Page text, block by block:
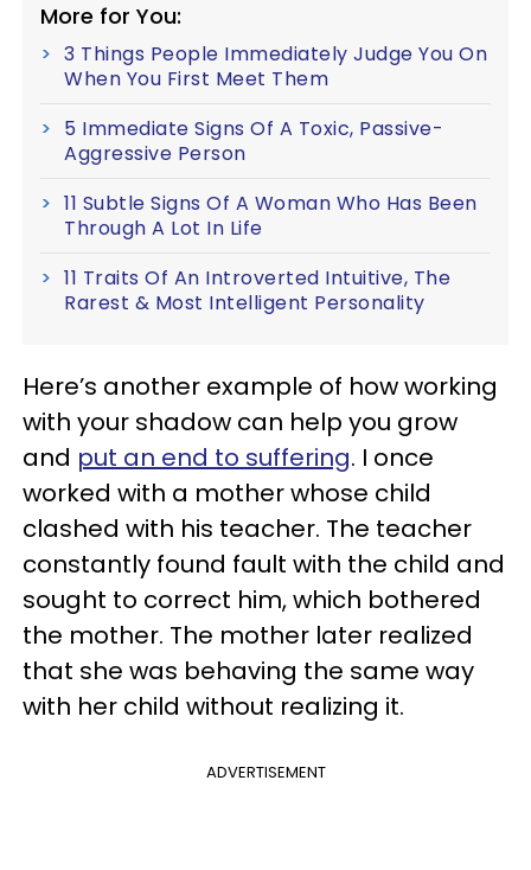
More for You:
3 Things People Immediately Judge You On
When You First Meet Them
5 Immediate Signs Of A Toxic, Passive-
Aggressive Person
11 Subtle Signs Of A Woman Who Has Been
Through A Lot In Life
11 Traits Of An Introverted Intuitive, The
Rarest & Most Intelligent Personality
Here’s another example of how working
with your shadow can help you grow
and put an end to suffering. I once
worked with a mother whose child
clashed with his teacher. The teacher
constantly found fault with the child and
sought to correct him, which bothered
the mother. The mother later realized
that she was behaving the same way
with her child without realizing it.
ADVERTISEMENT